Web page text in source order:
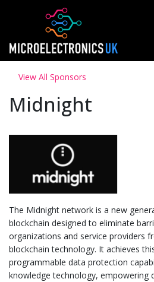
View All Sponsors
Midnight
The Midnight network is a new
blockchain designed to eliminate
organizations and service providers
blockchain technology. It achieves
programmable data protection
knowledge technology, empowering